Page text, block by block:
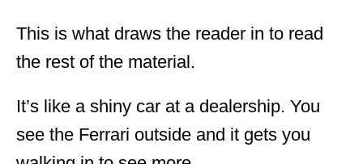
This is what draws the reader in to read
the rest of the material.
It’s like a shiny car at a dealership. You
see the Ferrari outside and it gets you